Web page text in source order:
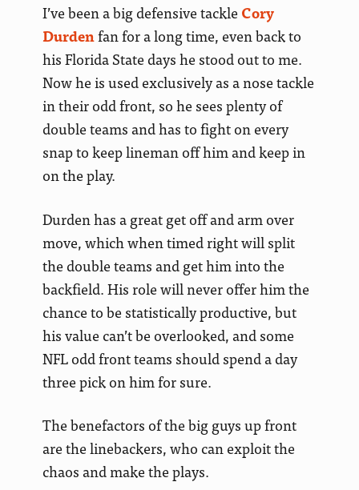
I’ve been a big defensive tackle Cory
Durdenfan for a long time, even back to
his Florida State days he stood out to me.
Now he is used exclusively as a nose tackle
in their odd front, so he sees plenty of
double teams and has to fight on every
snap to keep lineman off him and keep in
on the play.
Durden has a great get off and arm over
move, which when timed right will split
the double teams and get him into the
backfield. His role will never offer him the
chance to be statistically productive, but
his value can’t be overlooked, and some
NFL odd front teams should spend a day
three pick on him for sure.
The benefactors of the big guys up front
are the linebackers, who can exploit the
chaos and make the plays.